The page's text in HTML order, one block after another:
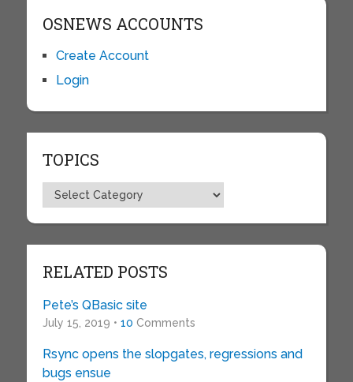
OSNEWS ACCOUNTS
Create Account
Login
TOPICS
Topics
RELATED POSTS
Pete’s QBasic site
July 15, 2019 • 10 Comments
Rsync opens the slopgates, regressions and
bugs ensue